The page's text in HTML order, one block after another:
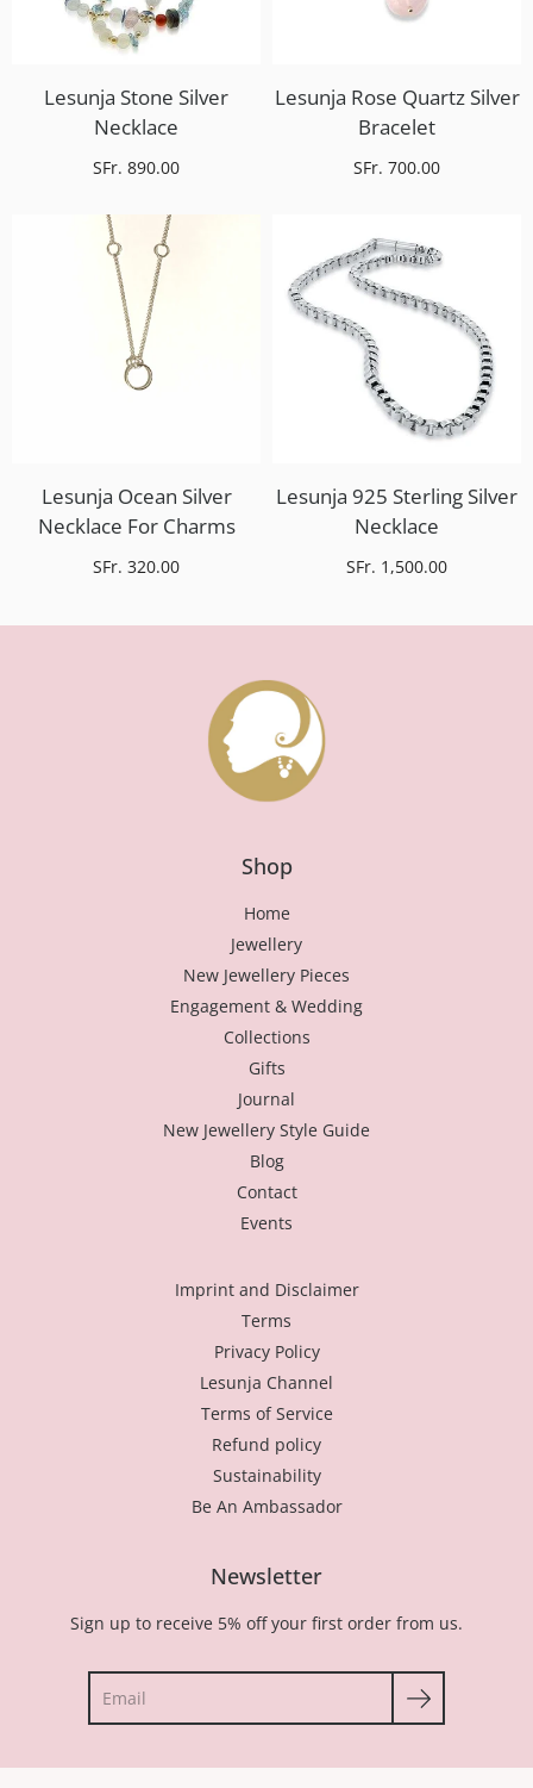
SFr. 890.00
Lesunja Stone Silver
Necklace
SFr. 700.00
Lesunja Rose Quartz Silver
Bracelet
SFr. 320.00
Lesunja Ocean Silver
Necklace For Charms
SFr. 1,500.00
Lesunja 925 Sterling Silver
Necklace
Shop
Home
Jewellery
New Jewellery Pieces
Engagement & Wedding
Collections
Gifts
Journal
New Jewellery Style Guide
Blog
Contact
Events
Imprint and Disclaimer
Terms
Privacy Policy
Lesunja Channel
Terms of Service
Refund policy
Sustainability
Be An Ambassador
Newsletter
Sign up to receive 5% off your first order from us.